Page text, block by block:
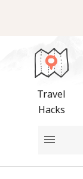
Travel
Hacks